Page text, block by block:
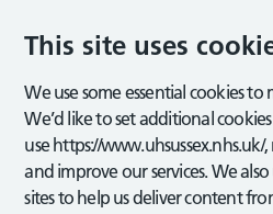
This site uses
We use some essential cookies
We’d like to set additional
use https://
and improve our services. We
sites to help us deliver content